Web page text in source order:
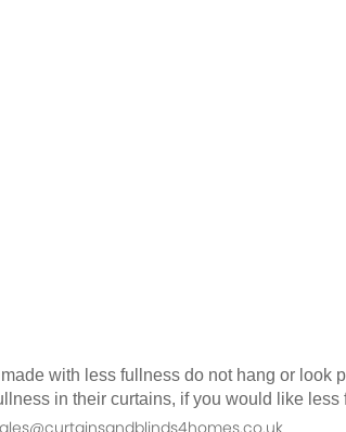
with less fullness do not hang or look
in their curtains, if you would like